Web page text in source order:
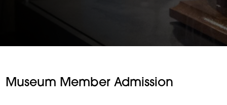
Museum Member Admission